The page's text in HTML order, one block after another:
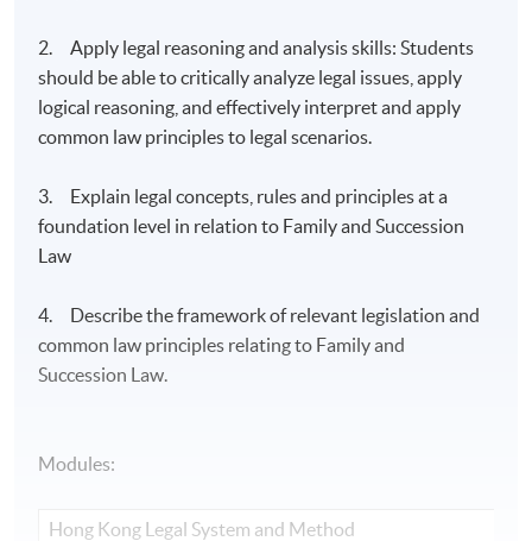
2. Apply legal reasoning and analysis skills: Students
should be able to critically analyze legal issues, apply
logical reasoning, and effectively interpret and apply
common law principles to legal scenarios.
3. Explain legal concepts, rules and principles at a
foundation level in relation to Family and Succession
Law
4. Describe the framework of relevant legislation and
common law principles relating to Family and
Succession Law.
Modules:
Hong Kong Legal System and Method